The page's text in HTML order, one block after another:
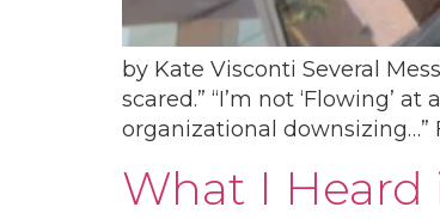
by Kate Visconti Several
scared.” “I’m not ‘Flowing’
organizational downsizing…”
What I Heard